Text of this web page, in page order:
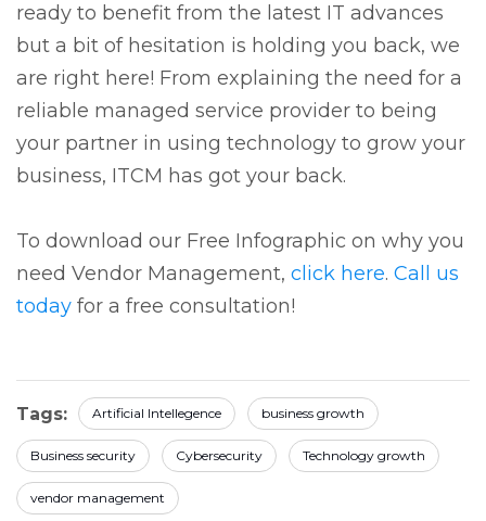
ready to benefit from the latest IT advances
but a bit of hesitation is holding you back, we
are right here! From explaining the need for a
reliable managed service provider to being
your partner in using technology to grow your
business, ITCM has got your back.
To download our Free Infographic on why you
need Vendor Management, click here. Call us
today for a free consultation!
Tags: Artificial Intellegence business growth
Business security Cybersecurity Technology growth
vendor management